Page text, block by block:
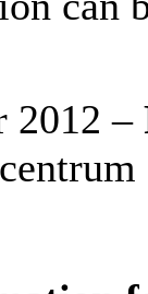
2012 –